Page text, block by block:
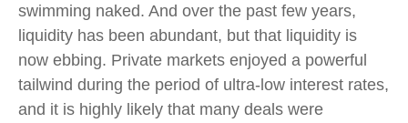
swimming naked. And over the past few years,
liquidity has been abundant, but that liquidity is
now ebbing. Private markets enjoyed a powerful
tailwind during the period of ultra‑low interest rates,
and it is highly likely that many deals were